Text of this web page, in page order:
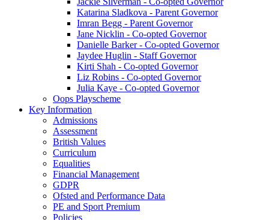
Katarina Sladkova - Parent Governor
Imran Begg - Parent Governor
Jane Nicklin - Co-opted Governor
Danielle Barker - Co-opted Governor
Jaydee Huglin - Staff Governor
Kirti Shah - Co-opted Governor
Liz Robins - Co-opted Governor
Julia Kaye - Co-opted Governor
Oops Playscheme
Key Information
Admissions
Assessment
British Values
Curriculum
Equalities
Financial Management
GDPR
Ofsted and Performance Data
PE and Sport Premium
Policies